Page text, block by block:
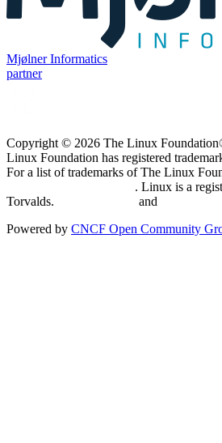
Mjølner Informatics
partner
Copyright © 2026 The Linux
Linux Foundation has registered
For a list of trademarks of The Linux
. Linux is a
Torvalds.
and
Powered by CNCF Open Community